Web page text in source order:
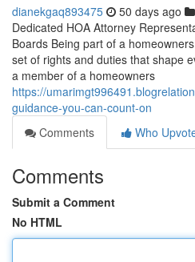
dianekgaq893475 50 days ago
Dedicated HOA Attorney
Boards Being part of a
set of rights and duties that shape
a member of a homeowners
https://
guidance-you-can-count-on
Comments
Who
Comments
Submit a Comment
No HTML